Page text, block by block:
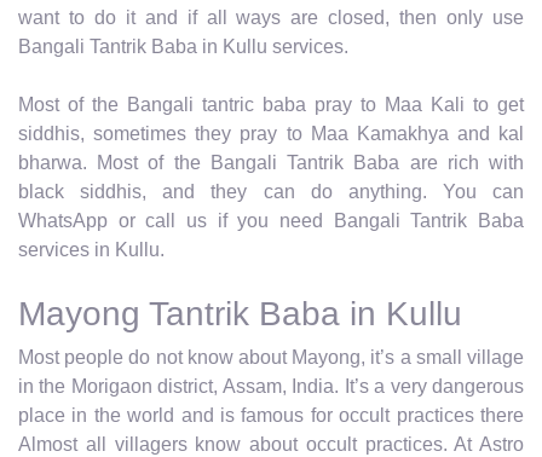
want to do it and if all ways are closed, then only use
Bangali Tantrik Baba in Kullu services.
Most of the Bangali tantric baba pray to Maa Kali to get
siddhis, sometimes they pray to Maa Kamakhya and kal
bharwa. Most of the Bangali Tantrik Baba are rich with
black siddhis, and they can do anything. You can
WhatsApp or call us if you need Bangali Tantrik Baba
services in Kullu.
Mayong Tantrik Baba in Kullu
Most people do not know about Mayong, it’s a small village
in the Morigaon district, Assam, India. It’s a very dangerous
place in the world and is famous for occult practices there
Almost all villagers know about occult practices. At Astro